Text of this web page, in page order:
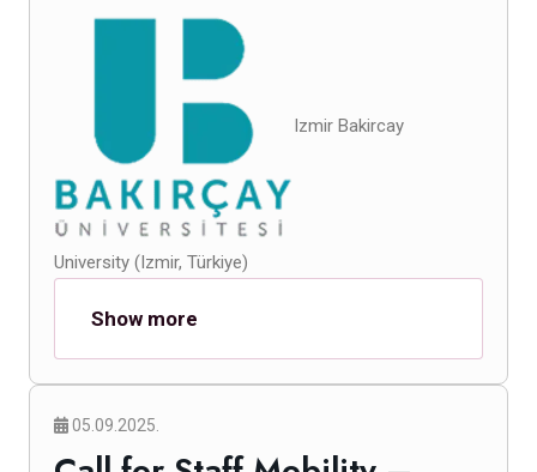
Izmir Bakircay
University (Izmir, Türkiye)
Show more
05.09.2025.